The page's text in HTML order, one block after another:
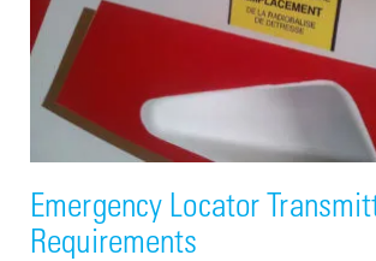
Emergency Locator
Requirements